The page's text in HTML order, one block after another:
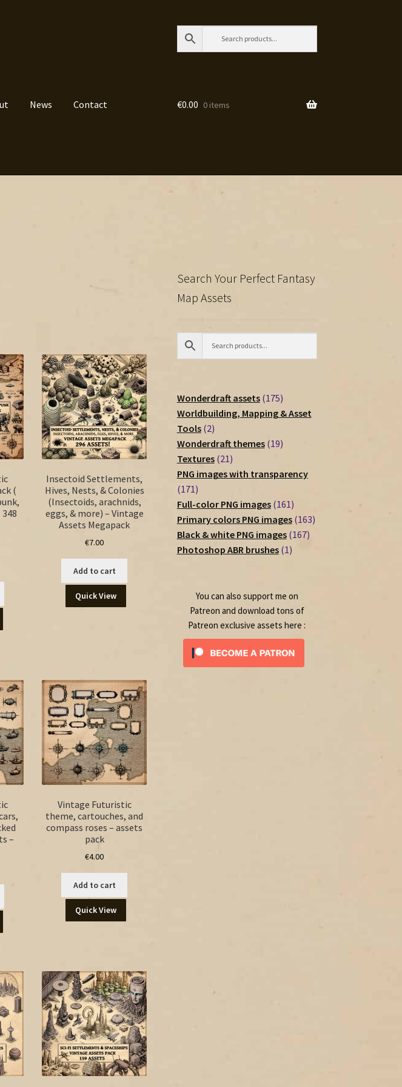
News Contact €0.00 0 items
(
Insectoid Settlements,
Hives, Nests, & Colonies
(Insectoids, arachnids,
eggs, & more) – Vintage
Assets Megapack
€7.00
Add to cart
Quick View
–
Vintage Futuristic
theme, cartouches, and
compass roses – assets
pack
€4.00
Add to cart
Quick View
Search Your Perfect Fantasy
Map Assets
Wonderdraft assets 175175
products
Worldbuilding, Mapping & Asset
Tools 22
products
Wonderdraft themes 1919
Textures 2121
products
PNG images with transparency
171171
products
Full-color PNG images 161161
products
Primary colors PNG images 163163
Black & white PNG images 167167
Photoshop ABR brushes 11
You can also support me on
Patreon and download tons of
Patreon exclusive assets here :